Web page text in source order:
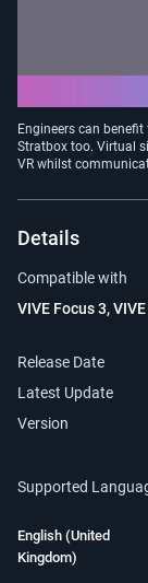
Engineers can
Stratbox too. Virtual
VR whilst
Details
Compatible with
VIVE Focus 3,
Release Date
Latest Update
Version
Supported
English (United
Kingdom)